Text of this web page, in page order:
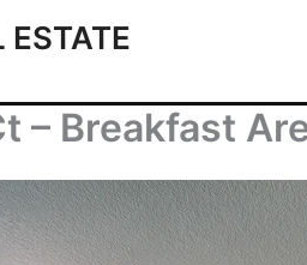
ESTATE
– Breakfast